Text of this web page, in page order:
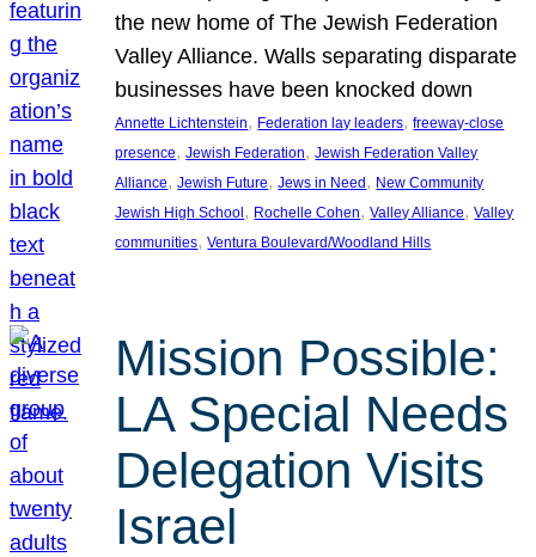
the new home of The Jewish Federation
Valley Alliance. Walls separating disparate
businesses have been knocked down
Annette Lichtenstein, Federation lay leaders, freeway-close
presence, Jewish Federation, Jewish Federation Valley
Alliance, Jewish Future, Jews in Need, New Community
Jewish High School, Rochelle Cohen, Valley Alliance, Valley
communities, Ventura Boulevard/Woodland Hills
Mission Possible:
LA Special Needs
Delegation Visits
Israel